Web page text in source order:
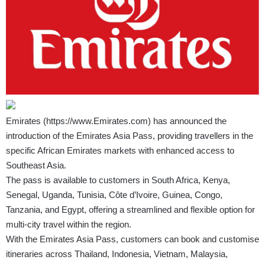
Emirates (https://www.Emirates.com) has announced the
introduction of the Emirates Asia Pass, providing travellers in the
specific African Emirates markets with enhanced access to
Southeast Asia.
The pass is available to customers in South Africa, Kenya,
Senegal, Uganda, Tunisia, Côte d’Ivoire, Guinea, Congo,
Tanzania, and Egypt, offering a streamlined and flexible option for
multi-city travel within the region.
With the Emirates Asia Pass, customers can book and customise
itineraries across Thailand, Indonesia, Vietnam, Malaysia,